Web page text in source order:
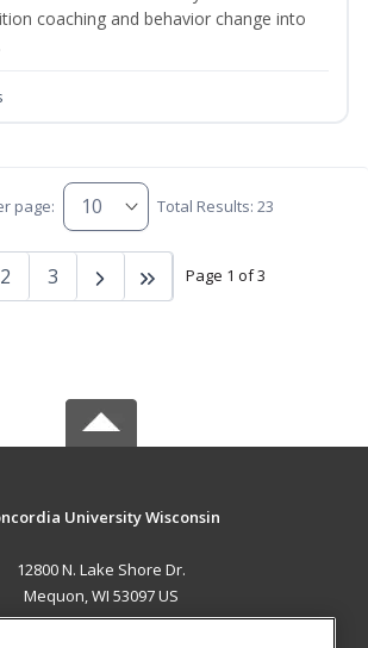
coaching and behavior change into
page: Total Results: 23
Page 1 of 3
2 3
University Wisconsin
12800 N. Lake Shore Dr.
Mequon, WI 53097 US